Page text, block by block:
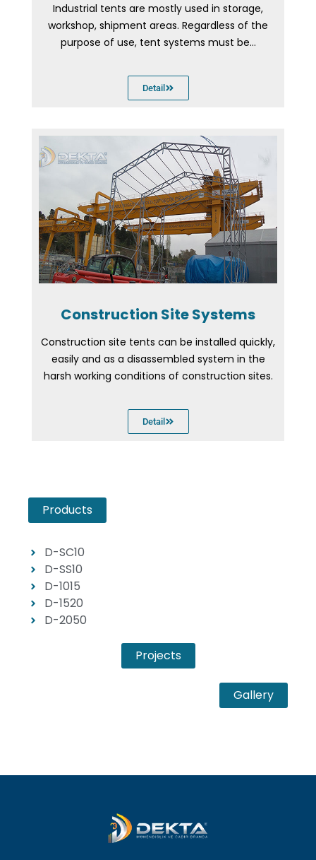
Industrial tents are mostly used in storage,
workshop, shipment areas. Regardless of the
purpose of use, tent systems must be...
Detail
Construction Site Systems
Construction site tents can be installed quickly,
easily and as a disassembled system in the
harsh working conditions of construction sites.
Detail
Products
D-SC10
D-SS10
D-1015
D-1520
D-2050
Projects
Gallery